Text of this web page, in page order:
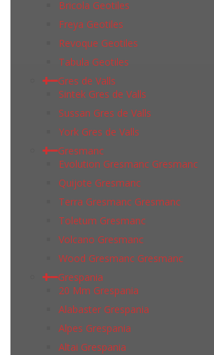
Bricola Geotiles
Freya Geotiles
Revoque Geotiles
Tabula Geotiles
Gres de Valls
Sintek Gres de Valls
Sussan Gres de Valls
York Gres de Valls
Gresmanc
Evolution Gresmanc Gresmanc
Quijote Gresmanc
Terra Gresmanc Gresmanc
Toletum Gresmanc
Volcano Gresmanc
Wood Gresmanc Gresmanc
Grespania
20 Mm Grespania
Alabaster Grespania
Alpes Grespania
Altai Grespania